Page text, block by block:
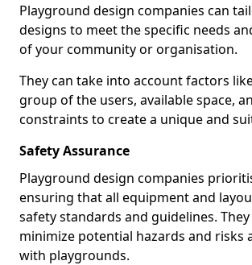
Playground design companies can
designs to meet the specific needs
of your community or organisation.
They can take into account factors
group of the users, available space,
constraints to create a unique and
Safety Assurance
Playground design companies
ensuring that all equipment and
safety standards and guidelines.
minimize potential hazards and risks
with playgrounds.